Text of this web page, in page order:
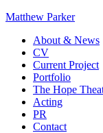
Matthew Parker
About & News
CV
Current Project
Portfolio
The Hope
Acting
PR
Contact